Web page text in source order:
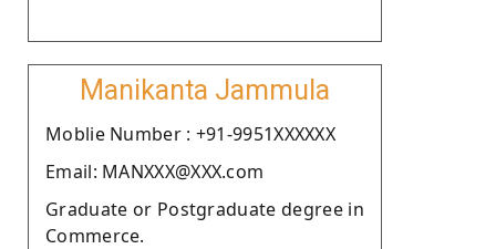
Manikanta Jammula
Moblie Number : +91-9951XXXXXX
Email: MANXXX@XXX.com
Graduate or Postgraduate degree in
Commerce.